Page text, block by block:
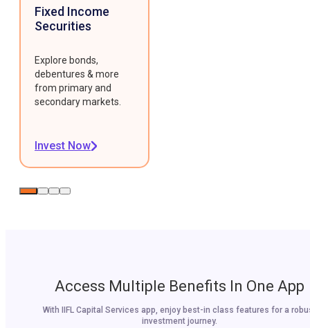
Fixed Income
Securities
Explore bonds,
debentures & more
from primary and
secondary markets.
Invest Now
Access Multiple Benefits In One App
With IIFL Capital Services app, enjoy best-in class features for a
investment journey.